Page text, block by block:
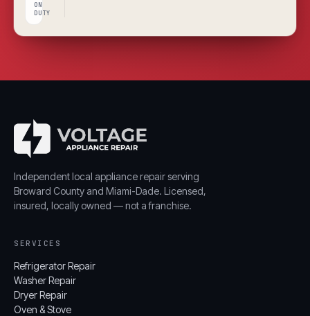
ON
DUTY
Independent local appliance repair serving
Broward County and Miami-Dade. Licensed,
insured, locally owned — not a franchise.
SERVICES
Refrigerator Repair
Washer Repair
Dryer Repair
Oven & Stove